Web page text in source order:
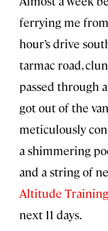
ferrying me
hour’s drive
tarmac road,
passed through
got out of the
meticulously
a shimmering
and a string of
Altitude
next 11 days.